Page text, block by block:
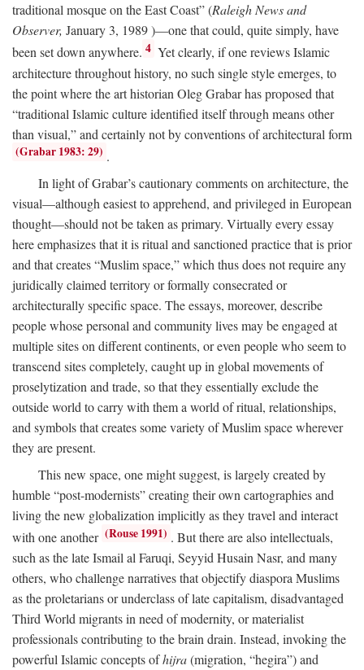
traditional mosque on the East Coast” (Raleigh News and
Observer, January 3, 1989 )—one that could, quite simply, have
been set down anywhere. 4 Yet clearly, if one reviews Islamic
architecture throughout history, no such single style emerges, to
the point where the art historian Oleg Grabar has proposed that
“traditional Islamic culture identified itself through means other
than visual,” and certainly not by conventions of architectural form
(Grabar 1983: 29) .
In light of Grabar’s cautionary comments on architecture, the
visual—although easiest to apprehend, and privileged in European
thought—should not be taken as primary. Virtually every essay
here emphasizes that it is ritual and sanctioned practice that is prior
and that creates “Muslim space,” which thus does not require any
juridically claimed territory or formally consecrated or
architecturally specific space. The essays, moreover, describe
people whose personal and community lives may be engaged at
multiple sites on different continents, or even people who seem to
transcend sites completely, caught up in global movements of
proselytization and trade, so that they essentially exclude the
outside world to carry with them a world of ritual, relationships,
and symbols that creates some variety of Muslim space wherever
they are present.
This new space, one might suggest, is largely created by
humble “post-modernists” creating their own cartographies and
living the new globalization implicitly as they travel and interact
with one another (Rouse 1991) . But there are also intellectuals,
such as the late Ismail al Faruqi, Seyyid Husain Nasr, and many
others, who challenge narratives that objectify diaspora Muslims
as the proletarians or underclass of late capitalism, disadvantaged
Third World migrants in need of modernity, or materialist
professionals contributing to the brain drain. Instead, invoking the
powerful Islamic concepts ofhijra(migration, “hegira”) and